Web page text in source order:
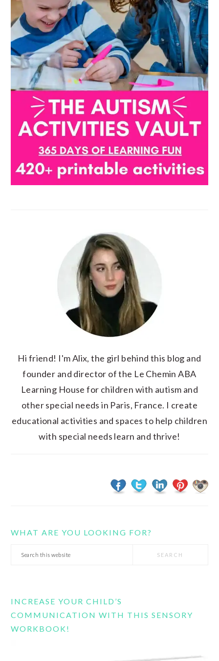
Hi friend! I'm Alix, the girl behind this blog and
founder and director of the Le Chemin ABA
Learning House for children with autism and
other special needs in Paris, France. I create
educational activities and spaces to help children
with special needs learn and thrive!
WHAT ARE YOU LOOKING FOR?
Search
INCREASE YOUR CHILD’S
COMMUNICATION WITH THIS SENSORY
WORKBOOK!